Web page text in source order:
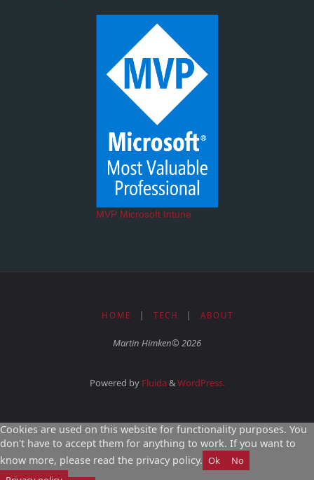
MVP Microsoft Intune
HOME TECH ABOUT
Martin Himken© 2026
Powered byFluida&WordPress.
Cookies are used on this website for functionality purposes. You
don't have to accept them for anything to work. If you want to
know more, please read the privacy policy. Ok
No